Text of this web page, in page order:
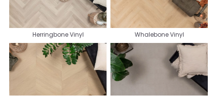
Herringbone Vinyl Whalebone Vinyl